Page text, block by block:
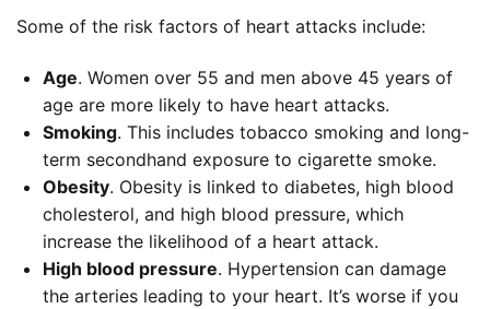
Some of the risk factors of heart attacks include:
Age. Women over 55 and men above 45 years of
age are more likely to have heart attacks.
Smoking. This includes tobacco smoking and long-
term secondhand exposure to cigarette smoke.
Obesity. Obesity is linked to diabetes, high blood
cholesterol, and high blood pressure, which
increase the likelihood of a heart attack.
High blood pressure. Hypertension can damage
the arteries leading to your heart. It’s worse if you